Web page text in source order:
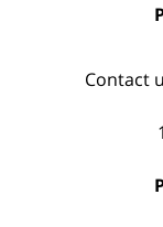
Contact